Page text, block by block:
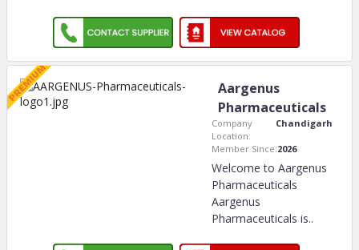
Aargenus
Pharmaceuticals
Company
Location:
Chandigarh
Member Since:2026
Welcome to Aargenus
Pharmaceuticals
Aargenus
Pharmaceuticals is..